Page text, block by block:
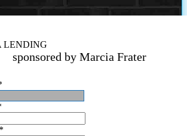
LENDING
sponsored by Marcia Frater
*